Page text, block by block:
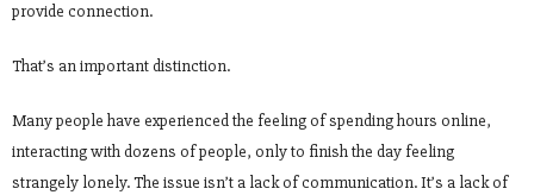
provide connection.
That’s an important distinction.
Many people have experienced the feeling of spending hours online,
interacting with dozens of people, only to finish the day feeling
strangely lonely. The issue isn’t a lack of communication. It’s a lack of